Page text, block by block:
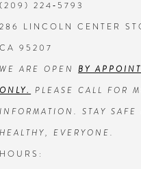
(209) 224‑5793
286 LINCOLN CENTER
CA 95207
WE ARE OPENBY
ONLY. PLEASE CALL FOR
INFORMATION. STAY SAFE
HEALTHY, EVERYONE.
HOURS: